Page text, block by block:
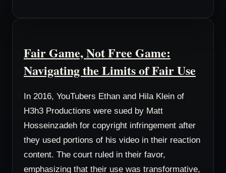
Fair Game, Not Free Game:
Navigating the Limits of Fair Use
In 2016, YouTubers Ethan and Hila Klein of
H3h3 Productions were sued by Matt
Hosseinzadeh for copyright infringement after
they used portions of his video in their reaction
content. The court ruled in their favor,
emphasizing that their use was transformative,